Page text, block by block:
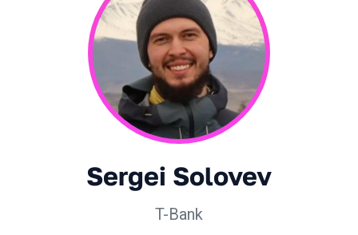
Sergei Solovev
T-Bank